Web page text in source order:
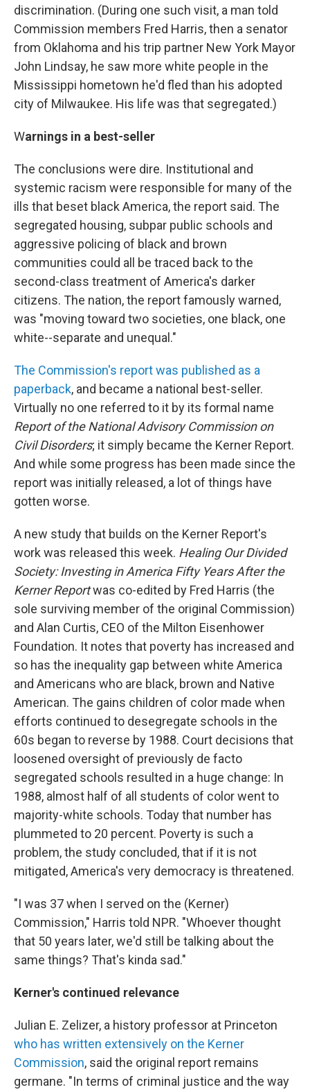
discrimination. (During one such visit, a man told
Commission members Fred Harris, then a senator
from Oklahoma and his trip partner New York Mayor
John Lindsay, he saw more white people in the
Mississippi hometown he'd fled than his adopted
city of Milwaukee. His life was that segregated.)
Warnings in a best-seller
The conclusions were dire. Institutional and
systemic racism were responsible for many of the
ills that beset black America, the report said. The
segregated housing, subpar public schools and
aggressive policing of black and brown
communities could all be traced back to the
second-class treatment of America's darker
citizens. The nation, the report famously warned,
was "moving toward two societies, one black, one
white--separate and unequal."
The Commission's report was published as a
paperback, and became a national best-seller.
Virtually no one referred to it by its formal name
Report of the National Advisory Commission on
Civil Disorders; it simply became the Kerner Report.
And while some progress has been made since the
report was initially released, a lot of things have
gotten worse.
A new study that builds on the Kerner Report's
work was released this week. Healing Our Divided
Society: Investing in America Fifty Years After the
Kerner Reportwas co-edited by Fred Harris (the
sole surviving member of the original Commission)
and Alan Curtis, CEO of the Milton Eisenhower
Foundation. It notes that poverty has increased and
so has the inequality gap between white America
and Americans who are black, brown and Native
American. The gains children of color made when
efforts continued to desegregate schools in the
60s began to reverse by 1988. Court decisions that
loosened oversight of previously de facto
segregated schools resulted in a huge change: In
1988, almost half of all students of color went to
majority-white schools. Today that number has
plummeted to 20 percent. Poverty is such a
problem, the study concluded, that if it is not
mitigated, America's very democracy is threatened.
"I was 37 when I served on the (Kerner)
Commission," Harris told NPR. "Whoever thought
that 50 years later, we'd still be talking about the
same things? That's kinda sad."
Kerner's continued relevance
Julian E. Zelizer, a history professor at Princeton
who has written extensively on the Kerner
Commission, said the original report remains
germane. "In terms of criminal justice and the way